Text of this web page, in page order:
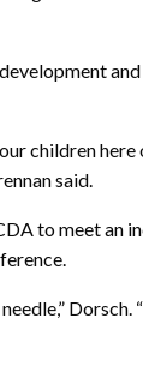
children
said.
to meet an